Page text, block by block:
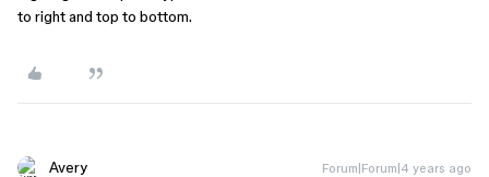
to right and top to bottom.
Avery Forum|Forum|4 years ago